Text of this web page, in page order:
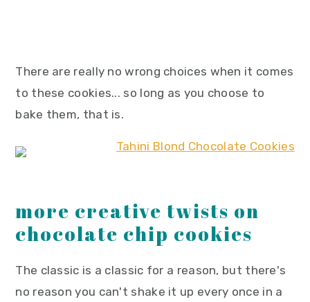
There are really no wrong choices when it comes
to these cookies... so long as you choose to
bake them, that is.
more creative twists on
chocolate chip cookies
The classic is a classic for a reason, but there's
no reason you can't shake it up every once in a